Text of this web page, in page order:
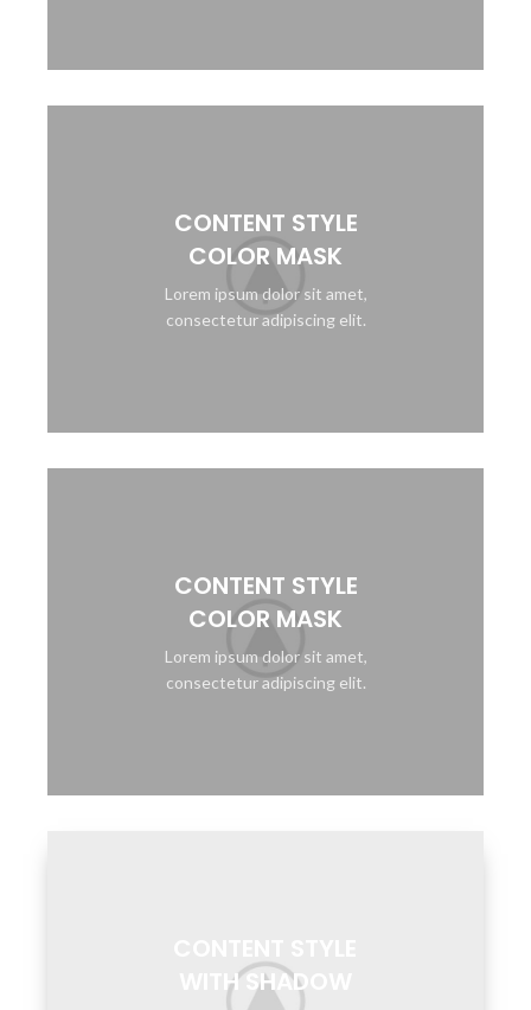
CONTENT STYLE
COLOR MASK
Lorem ipsum dolor sit amet,
consectetur adipiscing elit.
CONTENT STYLE
COLOR MASK
Lorem ipsum dolor sit amet,
consectetur adipiscing elit.
WITH SHADOW